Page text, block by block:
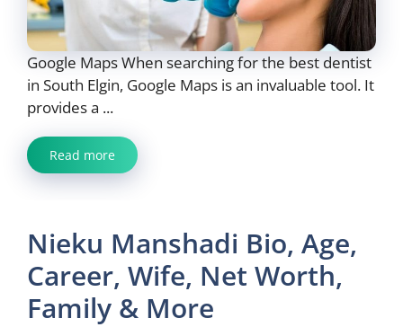
Google Maps When searching for the best dentist
in South Elgin, Google Maps is an invaluable tool. It
provides a ...
Read more
Nieku Manshadi Bio, Age,
Career, Wife, Net Worth,
Family & More